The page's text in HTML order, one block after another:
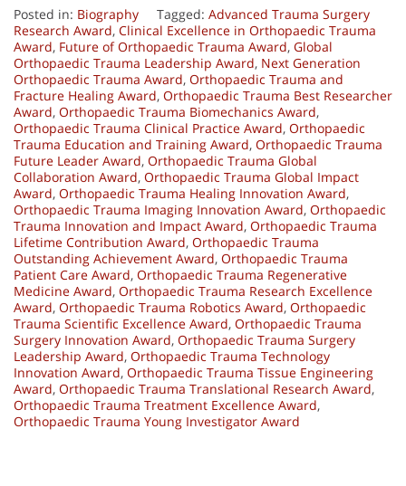
Posted in: Biography Tagged: Advanced Trauma Surgery
Research Award, Clinical Excellence in Orthopaedic Trauma
Award, Future of Orthopaedic Trauma Award, Global
Orthopaedic Trauma Leadership Award, Next Generation
Orthopaedic Trauma Award, Orthopaedic Trauma and
Fracture Healing Award, Orthopaedic Trauma Best Researcher
Award, Orthopaedic Trauma Biomechanics Award,
Orthopaedic Trauma Clinical Practice Award, Orthopaedic
Trauma Education and Training Award, Orthopaedic Trauma
Future Leader Award, Orthopaedic Trauma Global
Collaboration Award, Orthopaedic Trauma Global Impact
Award, Orthopaedic Trauma Healing Innovation Award,
Orthopaedic Trauma Imaging Innovation Award, Orthopaedic
Trauma Innovation and Impact Award, Orthopaedic Trauma
Lifetime Contribution Award, Orthopaedic Trauma
Outstanding Achievement Award, Orthopaedic Trauma
Patient Care Award, Orthopaedic Trauma Regenerative
Medicine Award, Orthopaedic Trauma Research Excellence
Award, Orthopaedic Trauma Robotics Award, Orthopaedic
Trauma Scientific Excellence Award, Orthopaedic Trauma
Surgery Innovation Award, Orthopaedic Trauma Surgery
Leadership Award, Orthopaedic Trauma Technology
Innovation Award, Orthopaedic Trauma Tissue Engineering
Award, Orthopaedic Trauma Translational Research Award,
Orthopaedic Trauma Treatment Excellence Award,
Orthopaedic Trauma Young Investigator Award